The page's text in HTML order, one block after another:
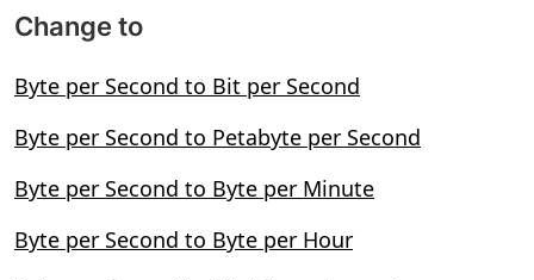
Change to
Byte per Second to Bit per Second
Byte per Second to Petabyte per Second
Byte per Second to Byte per Minute
Byte per Second to Byte per Hour